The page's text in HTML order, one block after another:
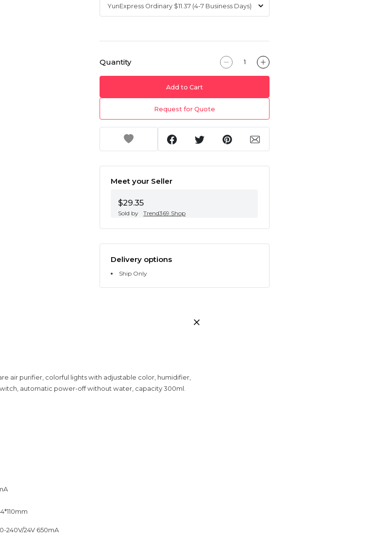
Quantity
Add to Cart
Request for Quote
Meet your Seller
$29.35
Sold by Trend369.Shop
Delivery options
Ship Only
air purifier, colorful lights with adjustable color, humidifier,
automatic power-off without water, capacity 300ml.
240V/24V 650mA